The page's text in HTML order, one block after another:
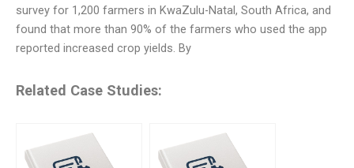
survey for 1,200 farmers in KwaZulu-Natal, South Africa, and
found that more than 90% of the farmers who used the app
reported increased crop yields. By
Related Case Studies: